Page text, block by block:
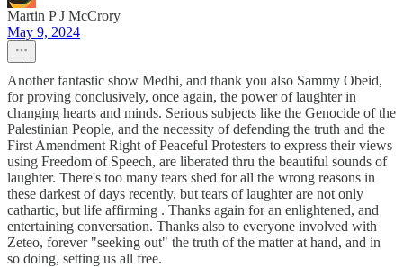
Martin P J McCrory
May 9, 2024
Another fantastic show Medhi, and thank you also Sammy Obeid,
for proving conclusively, once again, the power of laughter in
changing hearts and minds. Serious subjects like the Genocide of the
Palestinian People, and the necessity of defending the truth and the
First Amendment Right of Peaceful Protesters to express their views
using Freedom of Speech, are liberated thru the beautiful sounds of
laughter. There's too many tears shed for all the wrong reasons in
these darkest of days recently, but tears of laughter are not only
cathartic, but life affirming . Thanks again for an enlightened, and
entertaining conversation. Thanks also to everyone involved with
Zeteo, forever "seeking out" the truth of the matter at hand, and in
so doing, setting us all free.